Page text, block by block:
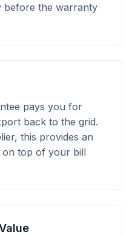
before the warranty
pays you for
back to the grid.
this provides an
on top of your bill